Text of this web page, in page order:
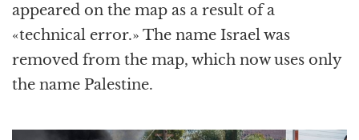
appeared on the map as a result of a
«technical error.» The name Israel was
removed from the map, which now uses only
the name Palestine.